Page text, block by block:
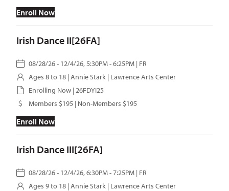
Enroll Now
Irish Dance II[26FA]
08/28/26 - 12/4/26, 5:30PM - 6:25PM | FR
Ages 8 to 18 | Annie Stark | Lawrence Arts Center
Enrolling Now | 26FDYI25
Members $195 | Non-Members $195
Enroll Now
Irish Dance III[26FA]
08/28/26 - 12/4/26, 6:30PM - 7:25PM | FR
Ages 9 to 18 | Annie Stark | Lawrence Arts Center